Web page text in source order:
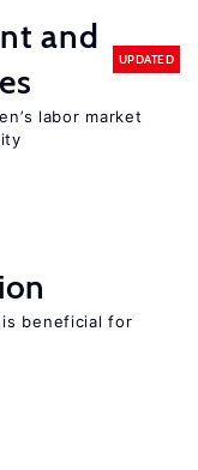
and
UPDATED
labor market
beneficial for